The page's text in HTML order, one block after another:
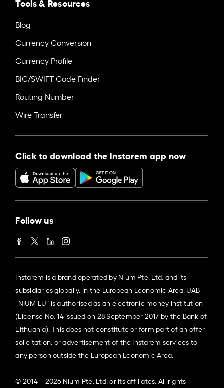
Blog
Currency Conversion
Currency Profile
BIC/SWIFT Code Finder
Routing Number
Wire Transfer
Click to download the Instarem app now
Follow us
Instarem is a brand operated by Nium Pte. Ltd. and its
subsidiaries globally. In the European Economic Area, UAB
“NIUM EU” is authorised as an electronic money institution
(License No. 14 issued on 28 September 2017 by the Bank of
Lithuania). This does not constitute or form part of an offer,
solicitation, or advertisement of the Instarem services to
any person outside the European Economic Area.
© 2014 – 2026 Nium Pte. Ltd. or its affiliates. All rights